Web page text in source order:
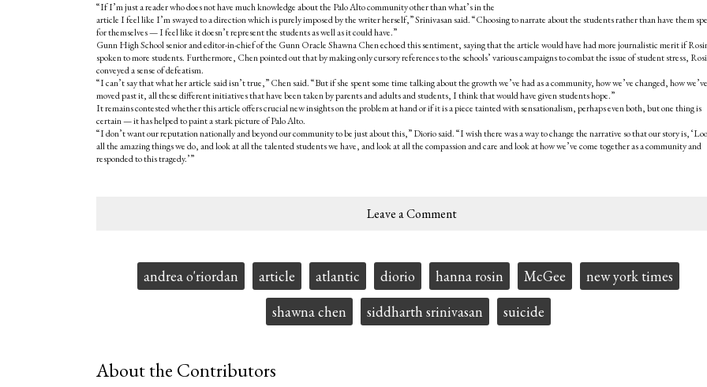
“IfI’m just a reader who does not have much knowledge about the Palo Alto community other than what’s in the
article I feel like I’m swayed to a direction which is purely imposed by the writer herself,” Srinivasan said.“Choosing to narrate about the students rather than have them
for themselves — I feel like it doesn’t represent the students as well as it could have.”
Gunn High School senior and editor-in-chief of the Gunn Oracle Shawna Chen echoed this sentiment, saying that the article would have had more journalistic merit if
spoken to more students. Furthermore, Chen pointed out that by making only cursory references to the schools’ various campaigns to combat the issue of student stress,
conveyed a sense of defeatism.
“I can’t say that what her article said isn’t true,” Chen said. “But if she spent some time talking about the growth we’ve had as a community, how we’ve changed, how we’ve
moved past it, all these different initiatives that have been taken by parents and adults and students, I think that would have given students hope.”
It remains contested whether this article offers crucial new insights on the problem at hand or if it is a piece tainted with sensationalism, perhaps even both, but one thing is
certain — it has helped to paint a stark picture of Palo Alto.
“I don’t want our reputation nationally and beyond our community to be just about this,” Diorio said. “I wish there was a way to change the narrative so that our story is,
all the amazing things we do, and look at all the talented students we have, and look at all the compassion and care and look at how we’ve come together as a community and
responded to this tragedy.’”
Leave a Comment
andrea o'riordan article atlantic diorio hanna rosin McGee
new york times
shawna chen
siddharth srinivasan suicide
About the Contributors